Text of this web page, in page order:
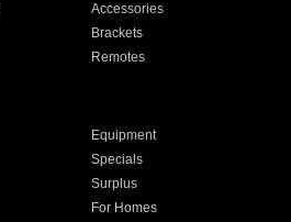
Accessories
Brackets
Remotes
Equipment
Specials
Surplus
For Homes